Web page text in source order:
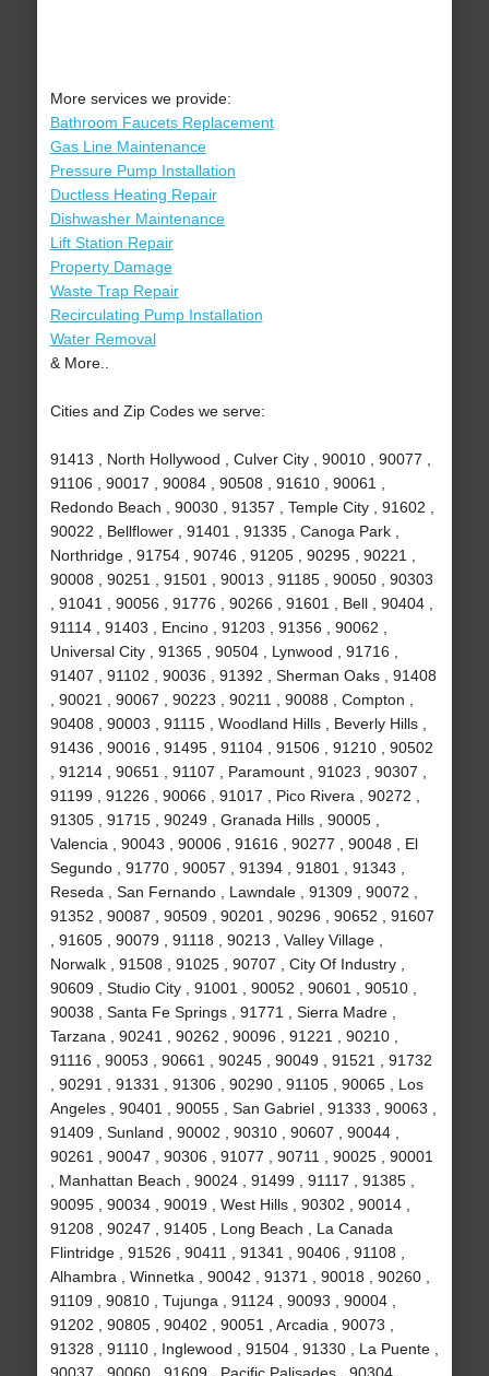
More services we provide:
Bathroom Faucets Replacement
Gas Line Maintenance
Pressure Pump Installation
Ductless Heating Repair
Dishwasher Maintenance
Lift Station Repair
Property Damage
Waste Trap Repair
Recirculating Pump Installation
Water Removal
& More..
Cities and Zip Codes we serve:
91413 , North Hollywood , Culver City , 90010 , 90077 ,
91106 , 90017 , 90084 , 90508 , 91610 , 90061 ,
Redondo Beach , 90030 , 91357 , Temple City , 91602 ,
90022 , Bellflower , 91401 , 91335 , Canoga Park ,
Northridge , 91754 , 90746 , 91205 , 90295 , 90221 ,
90008 , 90251 , 91501 , 90013 , 91185 , 90050 , 90303
, 91041 , 90056 , 91776 , 90266 , 91601 , Bell , 90404 ,
91114 , 91403 , Encino , 91203 , 91356 , 90062 ,
Universal City , 91365 , 90504 , Lynwood , 91716 ,
91407 , 91102 , 90036 , 91392 , Sherman Oaks , 91408
, 90021 , 90067 , 90223 , 90211 , 90088 , Compton ,
90408 , 90003 , 91115 , Woodland Hills , Beverly Hills ,
91436 , 90016 , 91495 , 91104 , 91506 , 91210 , 90502
, 91214 , 90651 , 91107 , Paramount , 91023 , 90307 ,
91199 , 91226 , 90066 , 91017 , Pico Rivera , 90272 ,
91305 , 91715 , 90249 , Granada Hills , 90005 ,
Valencia , 90043 , 90006 , 91616 , 90277 , 90048 , El
Segundo , 91770 , 90057 , 91394 , 91801 , 91343 ,
Reseda , San Fernando , Lawndale , 91309 , 90072 ,
91352 , 90087 , 90509 , 90201 , 90296 , 90652 , 91607
, 91605 , 90079 , 91118 , 90213 , Valley Village ,
Norwalk , 91508 , 91025 , 90707 , City Of Industry ,
90609 , Studio City , 91001 , 90052 , 90601 , 90510 ,
90038 , Santa Fe Springs , 91771 , Sierra Madre ,
Tarzana , 90241 , 90262 , 90096 , 91221 , 90210 ,
91116 , 90053 , 90661 , 90245 , 90049 , 91521 , 91732
, 90291 , 91331 , 91306 , 90290 , 91105 , 90065 , Los
Angeles , 90401 , 90055 , San Gabriel , 91333 , 90063 ,
91409 , Sunland , 90002 , 90310 , 90607 , 90044 ,
90261 , 90047 , 90306 , 91077 , 90711 , 90025 , 90001
, Manhattan Beach , 90024 , 91499 , 91117 , 91385 ,
90095 , 90034 , 90019 , West Hills , 90302 , 90014 ,
91208 , 90247 , 91405 , Long Beach , La Canada
Flintridge , 91526 , 90411 , 91341 , 90406 , 91108 ,
Alhambra , Winnetka , 90042 , 91371 , 90018 , 90260 ,
91109 , 90810 , Tujunga , 91124 , 90093 , 90004 ,
91202 , 90805 , 90402 , 90051 , Arcadia , 90073 ,
91328 , 91110 , Inglewood , 91504 , 91330 , La Puente ,